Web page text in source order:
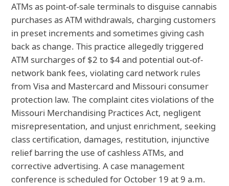
ATMs as point-of-sale terminals to disguise cannabis
purchases as ATM withdrawals, charging customers
in preset increments and sometimes giving cash
back as change. This practice allegedly triggered
ATM surcharges of $2 to $4 and potential out-of-
network bank fees, violating card network rules
from Visa and Mastercard and Missouri consumer
protection law. The complaint cites violations of the
Missouri Merchandising Practices Act, negligent
misrepresentation, and unjust enrichment, seeking
class certification, damages, restitution, injunctive
relief barring the use of cashless ATMs, and
corrective advertising. A case management
conference is scheduled for October 19 at 9 a.m.